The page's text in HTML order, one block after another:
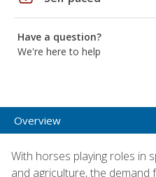
Have a question?
We're here to help
Overview
With horses playing roles in
and agriculture, the